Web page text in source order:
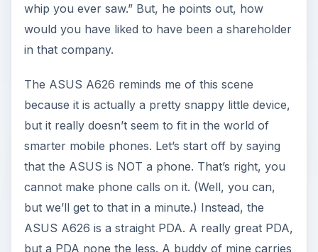
whip you ever saw.” But, he points out, how
would you have liked to have been a shareholder
in that company.
The ASUS A626 reminds me of this scene
because it is actually a pretty snappy little device,
but it really doesn’t seem to fit in the world of
smarter mobile phones. Let’s start off by saying
that the ASUS is NOT a phone. That’s right, you
cannot make phone calls on it. (Well, you can,
but we’ll get to that in a minute.) Instead, the
ASUS A626 is a straight PDA. A really great PDA,
but a PDA none the less. A buddy of mine carries